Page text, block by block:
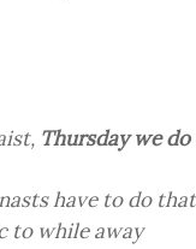
Thursday we
have to do
to while away